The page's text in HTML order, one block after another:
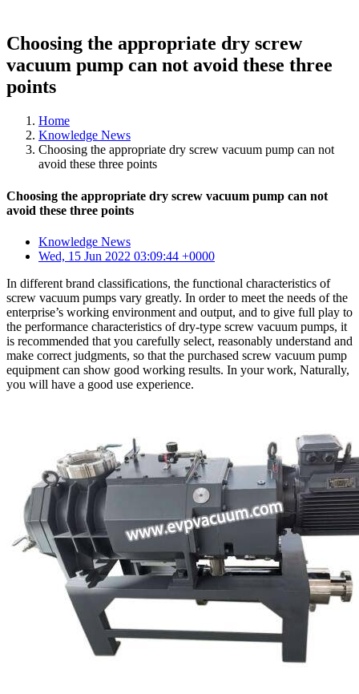
Choosing the appropriate dry screw
vacuum pump can not avoid these three
points
Home
Knowledge News
Choosing the appropriate dry screw vacuum pump can not
avoid these three points
Choosing the appropriate dry screw vacuum pump can not
avoid these three points
Knowledge News
Wed, 15 Jun 2022 03:09:44 +0000
In different brand classifications, the functional characteristics of
screw vacuum pumps vary greatly. In order to meet the needs of the
enterprise’s working environment and output, and to give full play to
the performance characteristics of dry-type screw vacuum pumps, it
is recommended that you carefully select, reasonably understand and
make correct judgments, so that the purchased screw vacuum pump
equipment can show good working results. In your work, Naturally,
you will have a good use experience.